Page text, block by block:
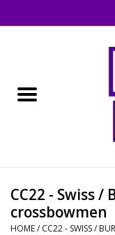
█ Books, Rules &
Magazines
CC22 - Swiss
crossbowmen
HOME/ CC22 - SWISS /